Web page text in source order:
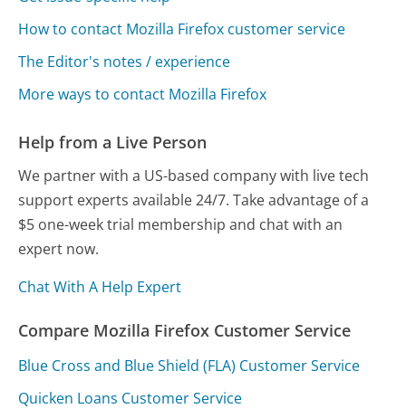
How to contact Mozilla Firefox customer service
The Editor's notes / experience
More ways to contact Mozilla Firefox
Help from a Live Person
We partner with a US-based company with live tech
support experts available 24/7. Take advantage of a
$5 one-week trial membership and chat with an
expert now.
Chat With A Help Expert
Compare Mozilla Firefox Customer Service
Blue Cross and Blue Shield (FLA) Customer Service
Quicken Loans Customer Service